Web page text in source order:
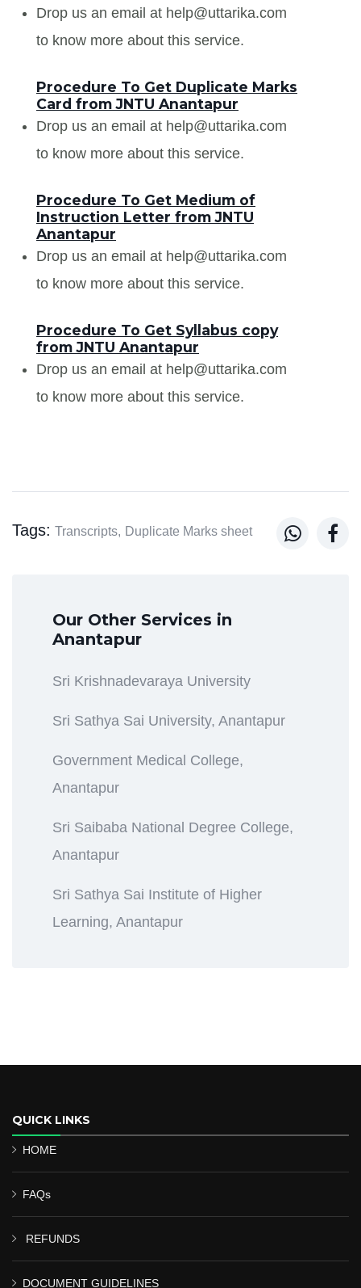
Drop us an email at help@uttarika.com
to know more about this service.
Procedure To Get Duplicate Marks
Card from JNTU Anantapur
Drop us an email at help@uttarika.com
to know more about this service.
Procedure To Get Medium of
Instruction Letter from JNTU
Anantapur
Drop us an email at help@uttarika.com
to know more about this service.
Procedure To Get Syllabus copy
from JNTU Anantapur
Drop us an email at help@uttarika.com
to know more about this service.
Tags: Transcripts, Duplicate Marks sheet  
Our Other Services in
Anantapur
Sri Krishnadevaraya University
Sri Sathya Sai University, Anantapur
Government Medical College,
Anantapur
Sri Saibaba National Degree College,
Anantapur
Sri Sathya Sai Institute of Higher
Learning, Anantapur
QUICK LINKS
HOME
FAQs
REFUNDS
DOCUMENT GUIDELINES